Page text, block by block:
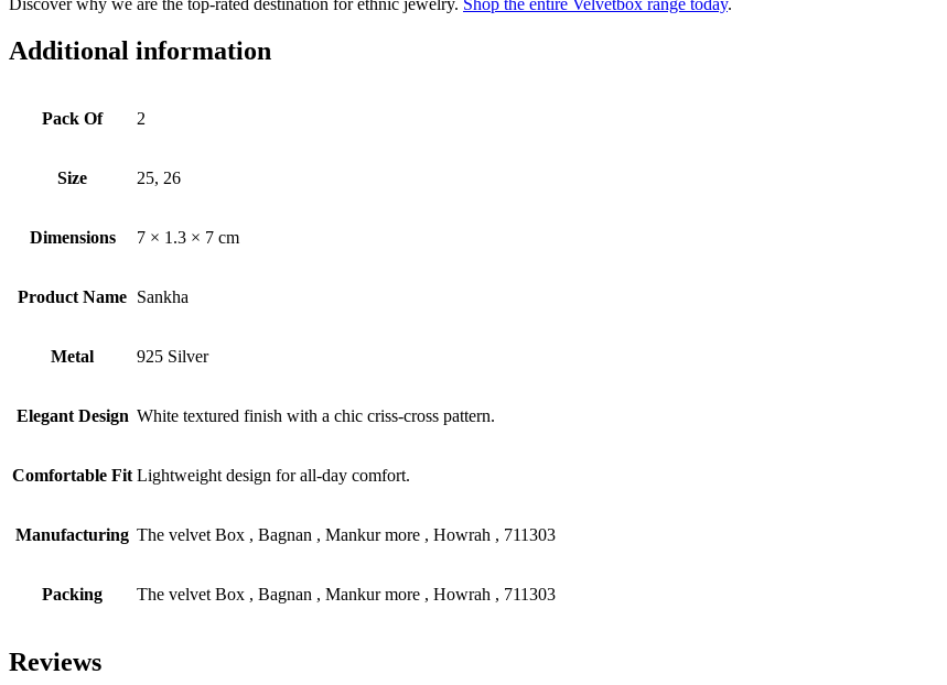
Additional information
Pack Of 2
Size 25, 26
Dimensions 7 × 1.3 × 7 cm
Product Name Sankha
Metal 925 Silver
Elegant Design White textured finish with a chic criss-cross pattern.
Comfortable Fit Lightweight design for all-day comfort.
Manufacturing The velvet Box , Bagnan , Mankur more , Howrah , 711303
Packing The velvet Box , Bagnan , Mankur more , Howrah , 711303
Reviews